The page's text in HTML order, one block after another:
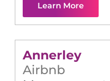
Learn More
Annerley
Airbnb